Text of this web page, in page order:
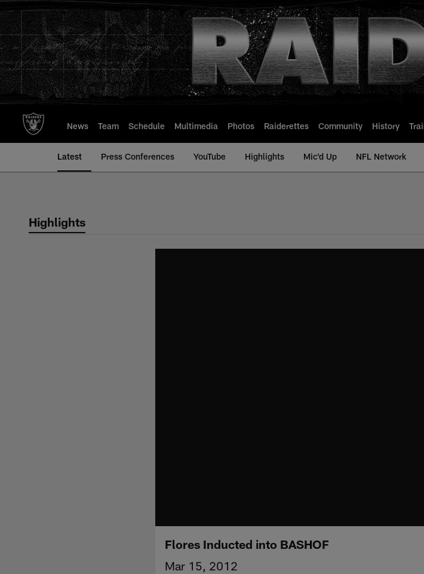
to
main
content
News Team Schedule Multimedia Photos Raiderettes Community History
Latest Press Conferences YouTube Highlights Mic'd Up NFL Network
Highlights
Flores Inducted into BASHOF
Mar 15, 2012